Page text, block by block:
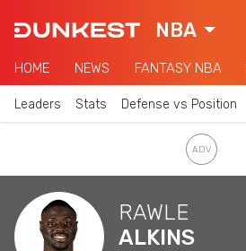
NBA
HOME NEWS FANTASY NBA
Leaders Stats Defense vs Position
RAWLE
ALKINS